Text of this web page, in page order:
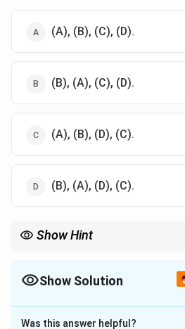
(A), (B), (C), (D).
(B), (A), (C), (D).
(A), (B), (D), (C).
(B), (A), (D), (C).
Show Hint
Show Solution
The Correct Option isB
Was this answer helpful?